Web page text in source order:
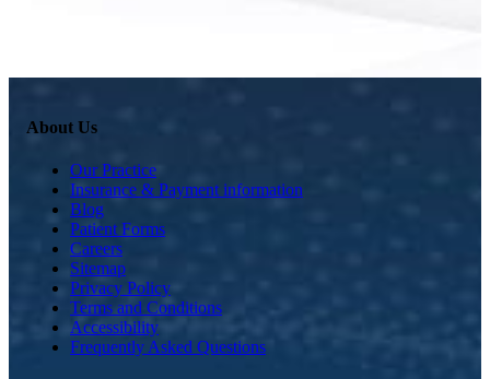
About Us
Our Practice
Insurance & Payment information
Blog
Patient Forms
Careers
Sitemap
Privacy Policy
Terms and Conditions
Accessibility
Frequently Asked Questions